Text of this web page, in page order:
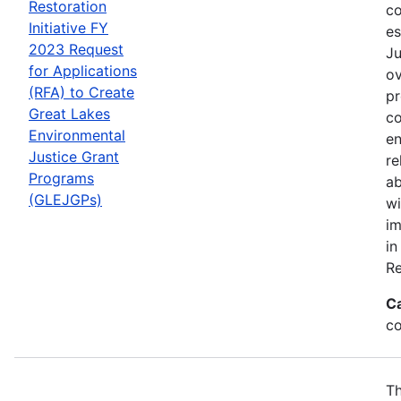
Restoration
Initiative FY
2023 Request
for Applications
(RFA) to Create
Great Lakes
Environmental
Justice Grant
Programs
(GLEJGPs)